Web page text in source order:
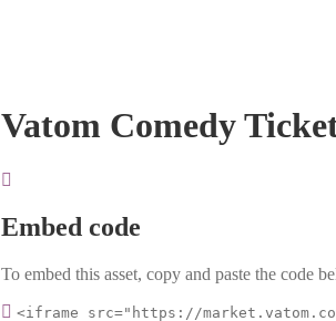
Vatom Comedy
Embed code
To embed this asset, copy and paste the code
<iframe src="https://